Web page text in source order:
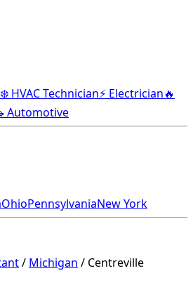
❄️ HVAC Technician⚡ Electrician🔥
Automotive
OhioPennsylvaniaNew York
/ Michigan / Centreville